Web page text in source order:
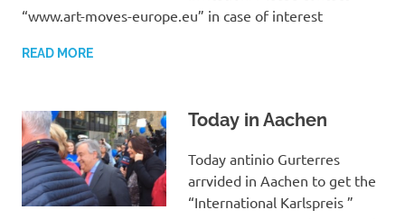
“www.art-moves-europe.eu” in case of interest
READ MORE
Today in Aachen
Today antinio Gurterres
arrvided in Aachen to get the
“International Karlspreis ”